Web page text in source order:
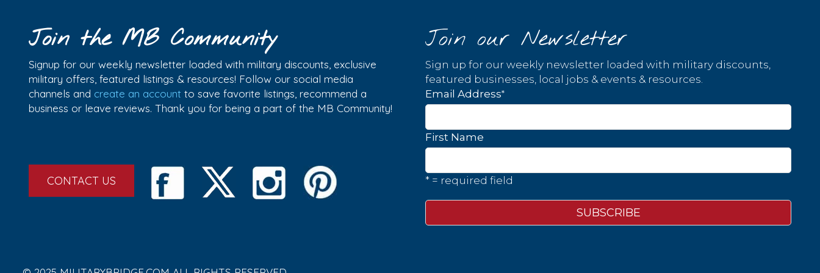
Join the MB Community
Signup for our weekly newsletter loaded with military discounts, exclusive
military offers, featured listings & resources! Follow our social media
channels and create an account to save favorite listings, recommend a
business or leave reviews. Thank you for being a part of the MB Community!
CONTACT US
Join our Newsletter
Sign up for our weekly newsletter loaded with military discounts,
featured businesses, local jobs & events & resources.
Email Address*
First Name
* = required field